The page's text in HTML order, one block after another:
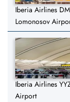
Iberia Airlines
Lomonosov
Iberia Airlines
Airport